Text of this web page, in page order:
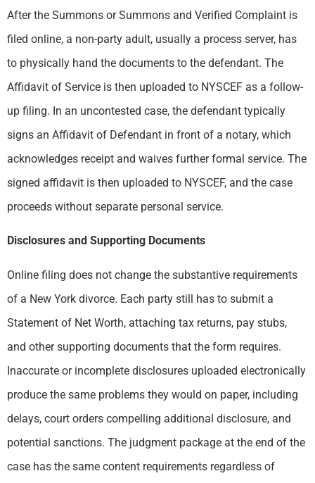
After the Summons or Summons and Verified Complaint is
filed online, a non-party adult, usually a process server, has
to physically hand the documents to the defendant. The
Affidavit of Service is then uploaded to NYSCEF as a follow-
up filing. In an uncontested case, the defendant typically
signs an Affidavit of Defendant in front of a notary, which
acknowledges receipt and waives further formal service. The
signed affidavit is then uploaded to NYSCEF, and the case
proceeds without separate personal service.
Disclosures and Supporting Documents
Online filing does not change the substantive requirements
of a New York divorce. Each party still has to submit a
Statement of Net Worth, attaching tax returns, pay stubs,
and other supporting documents that the form requires.
Inaccurate or incomplete disclosures uploaded electronically
produce the same problems they would on paper, including
delays, court orders compelling additional disclosure, and
potential sanctions. The judgment package at the end of the
case has the same content requirements regardless of